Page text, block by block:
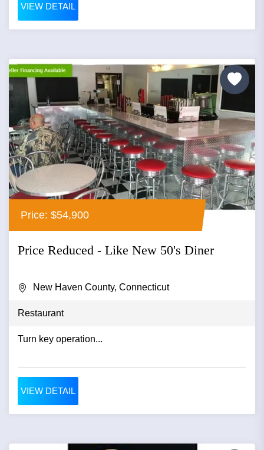
VIEW DETAIL
Price: $54,900
Price Reduced - Like New 50's Diner
New Haven County, Connecticut
Restaurant
Turn key operation...
VIEW DETAIL